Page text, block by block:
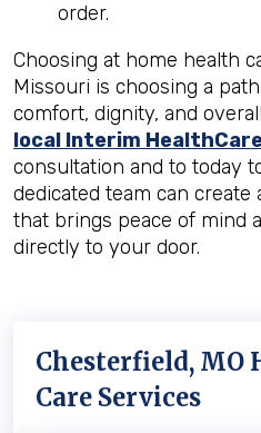
order.
Choosing at home health
Missouri is choosing a
comfort, dignity, and
local Interim
consultation and to today
dedicated team can create
that brings peace of mind
directly to your door.
Chesterfield, MO
Care Services